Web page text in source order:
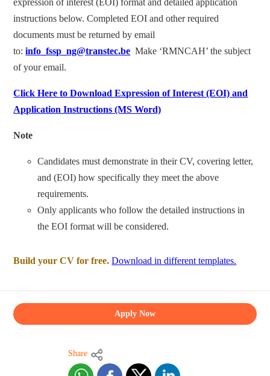
expression of interest (EOI) format and detailed application
instructions below. Completed EOI and other required
documents must be returned by email
to:info_fssp_ng@transtec.be Make ‘RMNCAH’ the subject
of your email.
Click Here to Download Expression of Interest (EOI) and
Application Instructions (MS Word)
Note
Candidates must demonstrate in their CV, covering letter,
and (EOI) how specifically they meet the above
requirements.
Only applicants who follow the detailed instructions in
the EOI format will be considered.
Build your CV for free. Download in different templates.
Apply Now
Share